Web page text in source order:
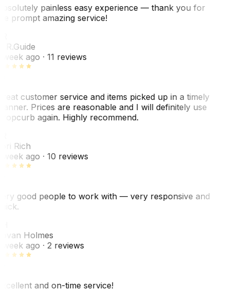
painless easy experience — thank you for
prompt amazing service!
R.Guide
week ago· 11 reviews
customer service and items picked up in a timely
Prices are reasonable and I will definitely use
again. Highly recommend.
Rich
week ago· 10 reviews
good people to work with — very responsive and
Holmes
week ago· 2 reviews
and on-time service!